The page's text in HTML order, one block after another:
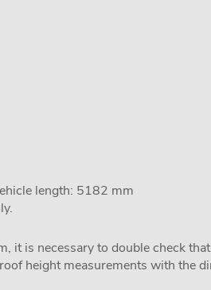
length: 5182 mm
it is necessary to double check
height measurements with the